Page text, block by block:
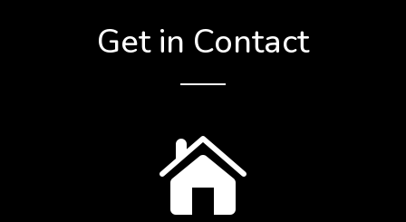
Get in Contact
